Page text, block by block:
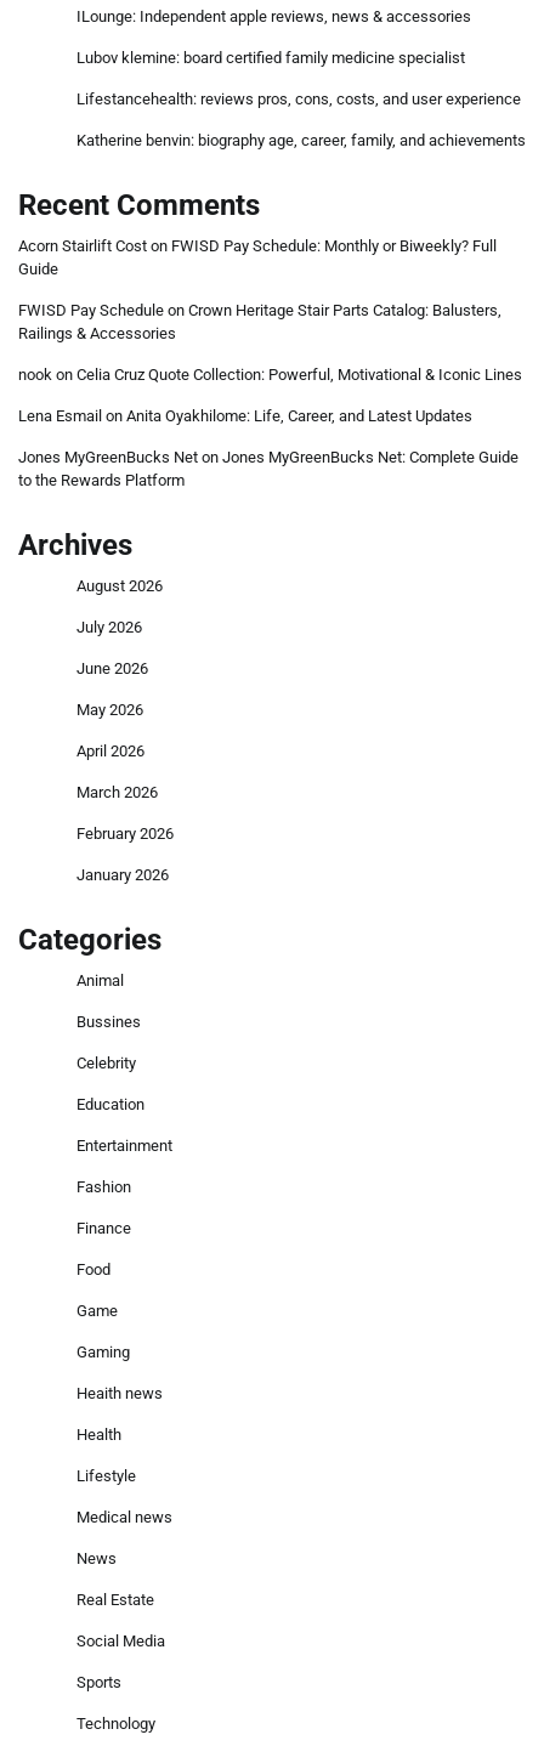
ILounge: Independent apple reviews, news & accessories
Lubov klemine: board certified family medicine specialist
Lifestancehealth: reviews pros, cons, costs, and user experience
Katherine benvin: biography age, career, family, and achievements
Recent Comments
Acorn Stairlift Cost on FWISD Pay Schedule: Monthly or Biweekly? Full
Guide
FWISD Pay Schedule on Crown Heritage Stair Parts Catalog: Balusters,
Railings & Accessories
nook on Celia Cruz Quote Collection: Powerful, Motivational & Iconic Lines
Lena Esmail on Anita Oyakhilome: Life, Career, and Latest Updates
Jones MyGreenBucks Net on Jones MyGreenBucks Net: Complete Guide
to the Rewards Platform
Archives
August 2026
July 2026
June 2026
May 2026
April 2026
March 2026
February 2026
January 2026
Categories
Animal
Bussines
Celebrity
Education
Entertainment
Fashion
Finance
Food
Game
Gaming
Heaith news
Health
Lifestyle
Medical news
News
Real Estate
Social Media
Sports
Technology